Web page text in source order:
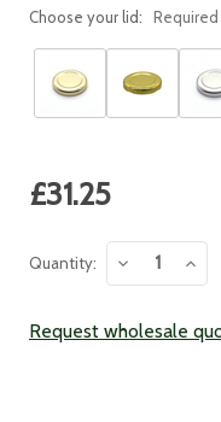
Choose your lid: Required
Current
Stock:
£31.25
Quantity:
Decrease
Quantity:
Request wholesale